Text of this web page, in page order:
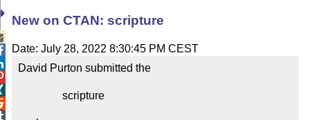
New on CTAN: scripture
Date: July 28, 2022 8:30:45 PM CEST
David Purton submitted the